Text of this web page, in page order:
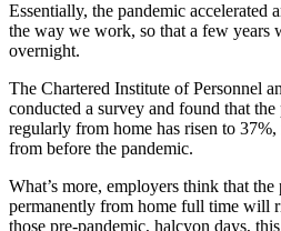
Essentially, the pandemic accelerated
the way we work, so that a few years
overnight.
The Chartered Institute of Personnel
conducted a survey and found that
regularly from home has risen to
from before the pandemic.
What’s more, employers think that
permanently from home full time will
those pre-pandemic, halcyon days,